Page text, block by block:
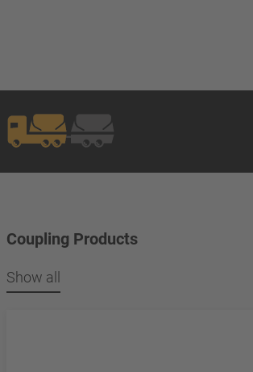
Coupling Products
Show all